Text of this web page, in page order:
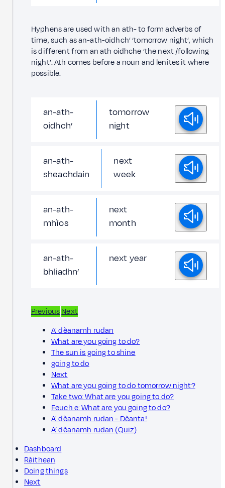
Hyphens are used with an ath- to form adverbs of
time, such as an-ath-oidhch’ ‘tomorrow night’, which
is different from an ath oidhche ‘the next /following
night’. Ath comes before a noun and lenites it where
possible.
an-ath-
oidhch’
tomorrow
night
an-ath-
sheachdain
next
week
an-ath-
mhìos
next
month
an-ath-
bhliadhn’
next year
PreviousNext
A' dèanamh rudan
What are you going to do?
The sun is going to shine
going to do
Next
What are you going to do tomorrow night?
Take two: What are you going to do?
Feuch e: What are you going to do?
A' dèanamh rudan - Dèanta!
A’ dèanamh rudan (Quiz)
Dashboard
Ràithean
Doing things
Next